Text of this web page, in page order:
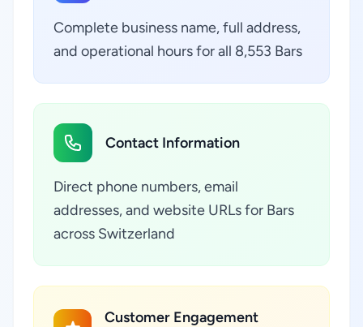
Complete business name, full address,
and operational hours for all 8,553 Bars
Contact Information
Direct phone numbers, email
addresses, and website URLs for Bars
across Switzerland
Customer Engagement